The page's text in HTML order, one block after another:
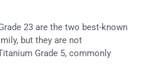
23 are the two best-known
but they are not
Grade 5, commonly